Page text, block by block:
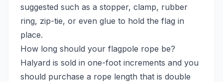
suggested such as a stopper, clamp, rubber
ring, zip-tie, or even glue to hold the flag in
place.
How long should your flagpole rope be?
Halyard is sold in one-foot increments and you
should purchase a rope length that is double